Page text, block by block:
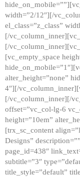
width=”2/12″][/
el_class=”z_class”
[/
[/
[vc_empty_space
alter_height=”none”
4″][/
[/vc_column_inner][/
offset=”vc_col-lg-6
height=”10em”
[trx_sc_content
Designs”
page_id=438″
subtitle=”3″
title_style=”default”